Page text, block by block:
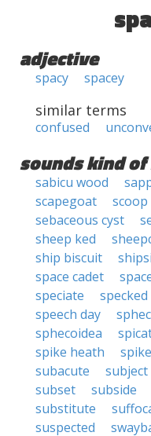
adjective
spacy spacey
similar terms
confused
sounds kind
sabicu wood
scapegoat
sebaceous cyst
sheep ked
ship biscuit
space cadet
speciate
specked
speech day
sphecoidea
spike heath
subacute
subject
subset
subside
substitute
suspected